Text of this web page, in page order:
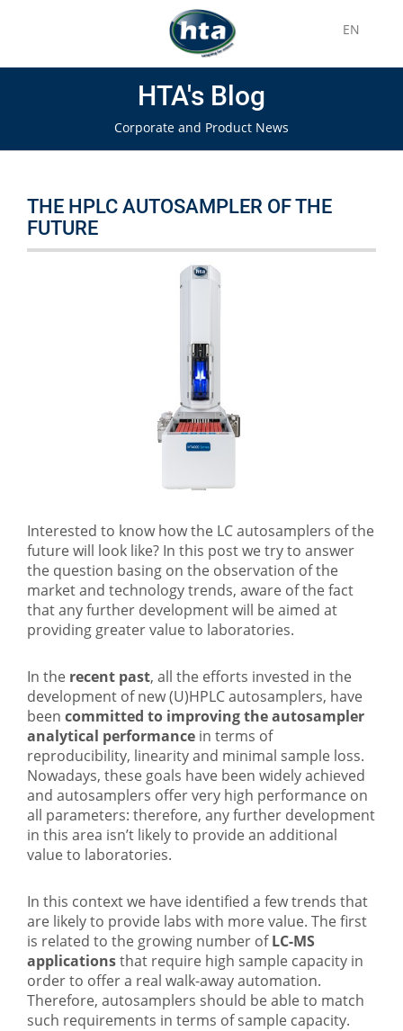
EN
HTA's Blog
Corporate and Product News
THE HPLC AUTOSAMPLER OF THE
FUTURE
Interested to know how the LC autosamplers of the
future will look like? In this post we try to answer
the question basing on the observation of the
market and technology trends, aware of the fact
that any further development will be aimed at
providing greater value to laboratories.
In the recent past, all the efforts invested in the
development of new (U)HPLC autosamplers, have
been committed to improving the autosampler
analytical performance in terms of
reproducibility, linearity and minimal sample loss.
Nowadays, these goals have been widely achieved
and autosamplers offer very high performance on
all parameters: therefore, any further development
in this area isn’t likely to provide an additional
value to laboratories.
In this context we have identified a few trends that
are likely to provide labs with more value. The first
is related to the growing number ofLC-MS
applicationsthat require high sample capacity in
order to offer a real walk-away automation.
Therefore, autosamplers should be able to match
such requirements in terms of sample capacity.